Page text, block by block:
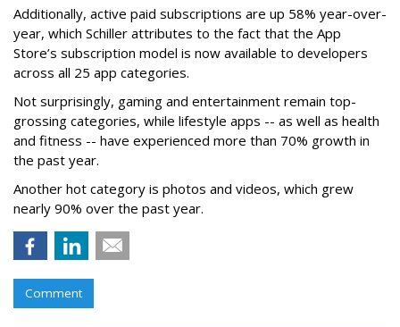
Additionally, active paid subscriptions are up 58% year-over-
year, which Schiller attributes to the fact that the App
Store’s subscription model is now available to developers
across all 25 app categories.
Not surprisingly, gaming and entertainment remain top-
grossing categories, while lifestyle apps -- as well as health
and fitness -- have experienced more than 70% growth in
the past year.
Another hot category is photos and videos, which grew
nearly 90% over the past year.
Comment